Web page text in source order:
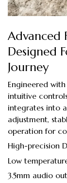
Advanced
Designed
Journey
Engineered
intuitive
integrates into
adjustment,
operation for
High-precision
Low
3.5mm audio